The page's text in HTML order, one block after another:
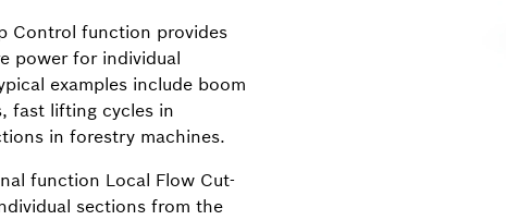
Control function provides
power for individual
examples include boom
fast lifting cycles in
in forestry machines.
function Local Flow Cut-
sections from the